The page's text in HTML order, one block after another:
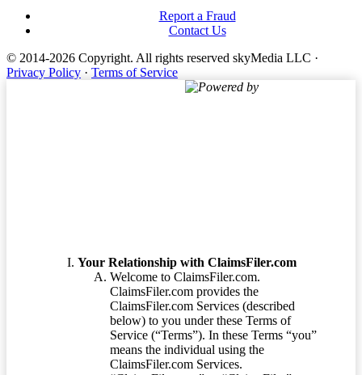
Report a Fraud
Contact Us
© 2014-2026 Copyright. All rights reserved skyMedia LLC ·
Privacy Policy · Terms of Service
Powered by
Your Relationship with ClaimsFiler.com
Welcome to ClaimsFiler.com.
ClaimsFiler.com provides the
ClaimsFiler.com Services (described
below) to you under these Terms of
Service (“Terms”). In these Terms “you”
means the individual using the
ClaimsFiler.com Services.